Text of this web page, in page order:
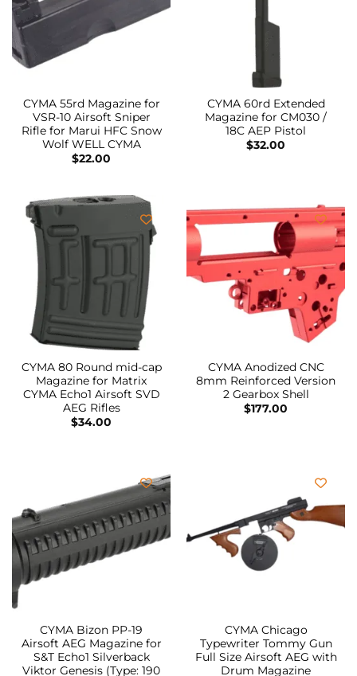
CYMA 55rd Magazine for
VSR-10 Airsoft Sniper
Rifle for Marui HFC Snow
Wolf WELL CYMA
$22.00
CYMA 60rd Extended
Magazine for CM030 /
18C AEP Pistol
$32.00
CYMA 80 Round mid-cap
Magazine for Matrix
CYMA Echo1 Airsoft SVD
AEG Rifles
$34.00
CYMA Anodized CNC
8mm Reinforced Version
2 Gearbox Shell
$177.00
CYMA Bizon PP-19
Airsoft AEG Magazine for
S&T Echo1 Silverback
Viktor Genesis (Type: 190
CYMA Chicago
Typewriter Tommy Gun
Full Size Airsoft AEG with
Drum Magazine